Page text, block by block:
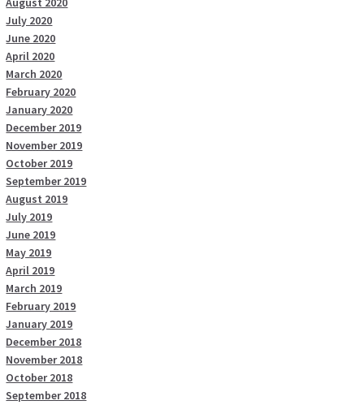
July 2020
June 2020
April 2020
March 2020
February 2020
January 2020
December 2019
November 2019
October 2019
September 2019
August 2019
July 2019
June 2019
May 2019
April 2019
March 2019
February 2019
January 2019
December 2018
November 2018
October 2018
September 2018